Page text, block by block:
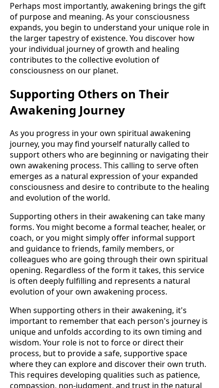
Perhaps most importantly, awakening brings the gift
of purpose and meaning. As your consciousness
expands, you begin to understand your unique role in
the larger tapestry of existence. You discover how
your individual journey of growth and healing
contributes to the collective evolution of
consciousness on our planet.
Supporting Others on Their
Awakening Journey
As you progress in your own spiritual awakening
journey, you may find yourself naturally called to
support others who are beginning or navigating their
own awakening process. This calling to serve often
emerges as a natural expression of your expanded
consciousness and desire to contribute to the healing
and evolution of the world.
Supporting others in their awakening can take many
forms. You might become a formal teacher, healer, or
coach, or you might simply offer informal support
and guidance to friends, family members, or
colleagues who are going through their own spiritual
opening. Regardless of the form it takes, this service
is often deeply fulfilling and represents a natural
evolution of your own awakening process.
When supporting others in their awakening, it's
important to remember that each person's journey is
unique and unfolds according to its own timing and
wisdom. Your role is not to force or direct their
process, but to provide a safe, supportive space
where they can explore and discover their own truth.
This requires developing qualities such as patience,
compassion, non-judgment, and trust in the natural